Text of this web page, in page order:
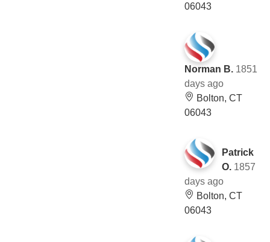
06043
Norman B. 1851
days ago
Bolton, CT
06043
Patrick
O. 1857
days ago
Bolton, CT
06043